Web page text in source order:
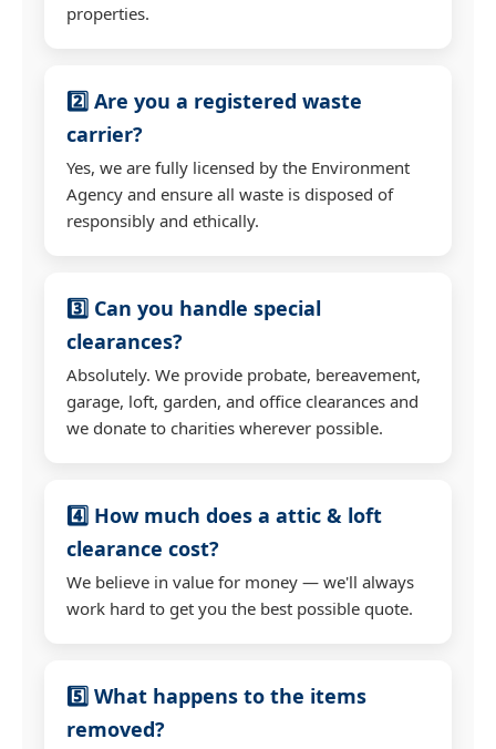
properties.
2️⃣ Are you a registered waste
carrier?
Yes, we are fully licensed by the Environment
Agency and ensure all waste is disposed of
responsibly and ethically.
3️⃣ Can you handle special
clearances?
Absolutely. We provide probate, bereavement,
garage, loft, garden, and office clearances and
we donate to charities wherever possible.
4️⃣ How much does a attic & loft
clearance cost?
We believe in value for money — we'll always
work hard to get you the best possible quote.
5️⃣ What happens to the items
removed?